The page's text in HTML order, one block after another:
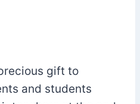
gift to
and students